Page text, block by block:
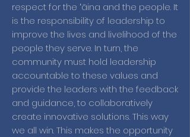
respect for the ʻāina and the people. It
is the responsibility of leadership to
improve the lives and livelihood of the
people they serve. In turn, the
community must hold leadership
accountable to these values and
provide the leaders with the feedback
and guidance, to collaboratively
create innovative solutions. This way
we all win. This makes the opportunity